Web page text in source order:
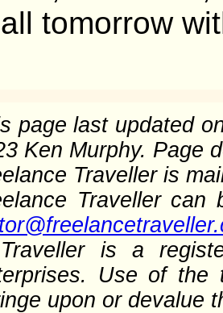
tomorrow
page last updated
Ken Murphy. Page
Traveller is
Traveller
is a
Use of the
upon or devalue